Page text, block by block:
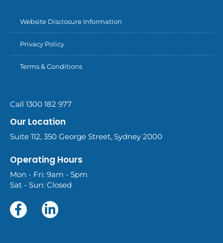
Website Disclosure Information
Privacy Policy
Terms & Conditions
Call 1300 182 977
Our Location
Suite 112, 350 George Street, Sydney 2000
Operating Hours
Mon - Fri: 9am - 5pm
Sat - Sun: Closed